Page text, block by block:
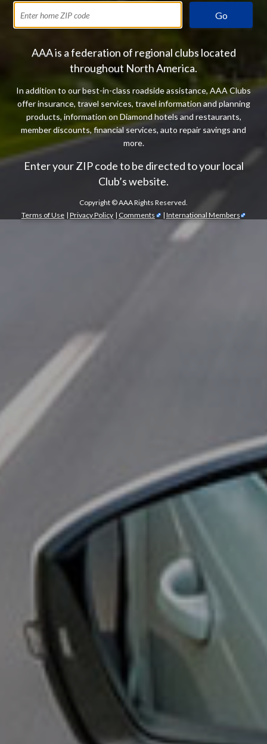
Go
AAA is a federation of regional clubs located
throughout North America.
In addition to our best-in-class roadside assistance, AAA Clubs
offer insurance, travel services, travel information and planning
products, information on Diamond hotels and restaurants,
member discounts, financial services, auto repair savings and
more.
Enter your ZIP code to be directed to your local
Club’s website.
Copyright ©AAA Rights Reserved.
Terms of Use | Privacy Policy | Comments | International Members